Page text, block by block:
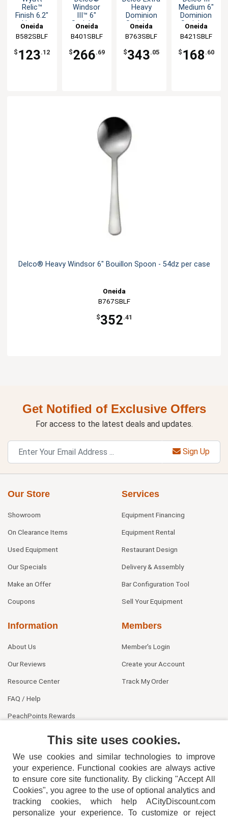
Relic™
Finish 6.2"
Heavy
Bouillon
Spoon -
1dz
Oneida
B582SBLF
$ 123.12
Windsor
III™ 6"
Stainless
Bouillon
Spoon
54dz
Oneida
B401SBLF
$266.69
Heavy
Dominion
Stainless
Bouillon
Spoon
Oneida
B763SBLF
$343.05
Medium 6"
Dominion
Stainless
Bouillon
Spoon
Oneida
B421SBLF
$ 168 .60
Delco® Heavy Windsor 6" Bouillon Spoon - 54dz per case
Oneida
B767SBLF
$352.41
Get Notified of Exclusive Offers
For access to the latest deals and updates.
Sign Up
Our Store
Showroom
On Clearance Items
Used Equipment
Our Specials
Make an Offer
Coupons
Services
Equipment Financing
Equipment Rental
Restaurant Design
Delivery & Assembly
Bar Configuration Tool
Sell Your Equipment
Information
About Us
Our Reviews
Resource Center
FAQ / Help
PeachPoints Rewards
Members
Member's Login
Create your Account
Track My Order
404-752-6715
This site uses cookies.
We use cookies and similar technologies to improve
your experience. Functional cookies are always active
to ensure core site functionality. By clicking "Accept All
Cookies", you agree to the use of optional analytics and
tracking cookies, which help ACityDiscount.com
personalize your experience. To customize or reject